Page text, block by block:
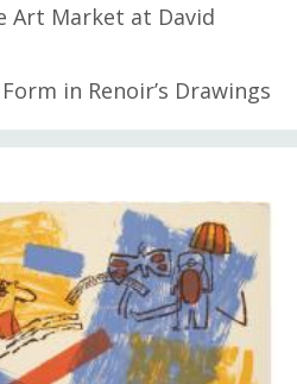
Art Market at David
in Renoir’s Drawings